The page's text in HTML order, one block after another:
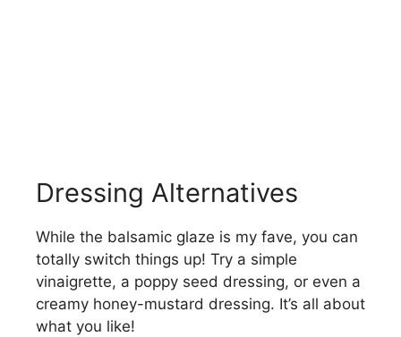
Dressing Alternatives
While the balsamic glaze is my fave, you can
totally switch things up! Try a simple
vinaigrette, a poppy seed dressing, or even a
creamy honey-mustard dressing. It’s all about
what you like!